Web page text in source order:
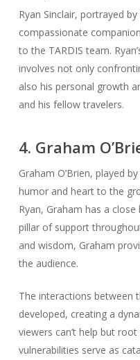
Ryan Sinclair, portrayed
compassionate
to the TARDIS team.
involves not only
also his personal growth
and his fellow travelers.
4. Graham
Graham O’Brien, played
humor and heart to the
Ryan, Graham has a
pillar of support
and wisdom, Graham
the audience.
The interactions between
developed, creating a
viewers can’t help but
vulnerabilities serve as